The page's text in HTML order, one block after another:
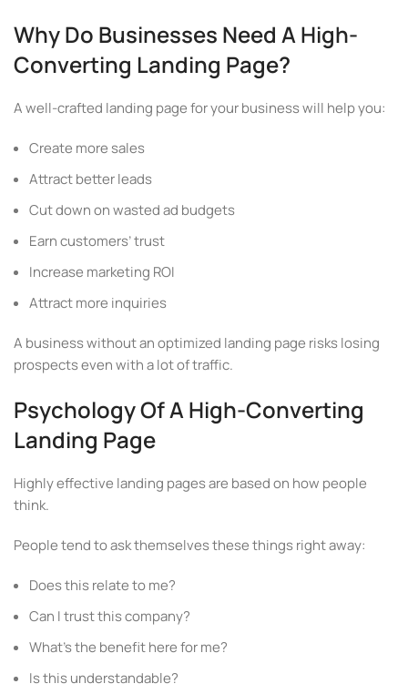
Why Do Businesses Need A High-
Converting Landing Page?
A well-crafted landing page for your business will help you:
Create more sales
Attract better leads
Cut down on wasted ad budgets
Earn customers’ trust
Increase marketing ROI
Attract more inquiries
A business without an optimized landing page risks losing
prospects even with a lot of traffic.
Psychology Of A High-Converting
Landing Page
Highly effective landing pages are based on how people
think.
People tend to ask themselves these things right away:
Does this relate to me?
Can I trust this company?
What’s the benefit here for me?
Is this understandable?